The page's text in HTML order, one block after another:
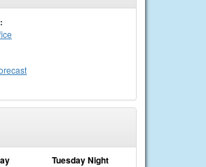
Tuesday Night